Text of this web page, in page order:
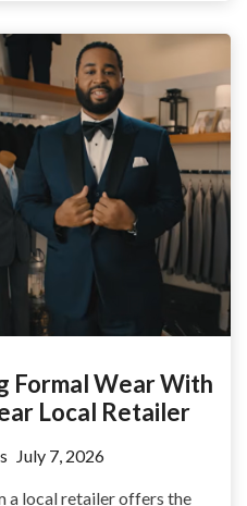
Formal Wear With
Local Retailer
July 7, 2026
a local retailer offers the